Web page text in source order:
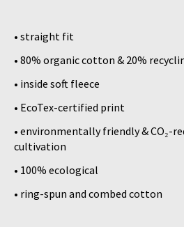
• straight fit
• 80% organic cotton & 20%
• inside soft fleece
• EcoTex-certified print
• environmentally friendly & CO₂-
cultivation
• 100% ecological
• ring-spun and combed cotton